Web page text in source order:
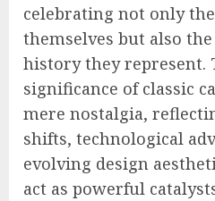
celebrating not only
themselves but also
history they represent.
significance of classic
mere nostalgia,
shifts, technological
evolving design
act as powerful